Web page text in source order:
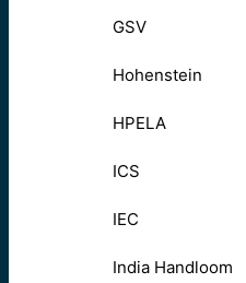
GSV
Hohenstein
HPELA
ICS
IEC
India Handloom